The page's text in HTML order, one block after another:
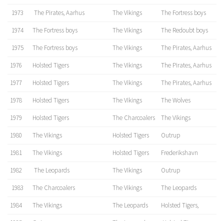
1973 The Pirates, Aarhus The Vikings The Fortress boys
1974 The Fortress boys The Vikings The Redoubt boys
1975 The Fortress boys The Vikings The Pirates, Aarhus
1976 Holsted Tigers The Vikings The Pirates, Aarhus
1977 Holsted Tigers The Vikings The Pirates, Aarhus
1978 Holsted Tigers The Vikings The Wolves
1979 Holsted Tigers The Charcoalers The Vikings
1980 The Vikings Holsted Tigers Outrup
1981 The Vikings Holsted Tigers Frederikshavn
1982 The Leopards The Vikings Outrup
1983 The Charcoalers The Vikings The Leopards
1984 The Vikings The Leopards Holsted Tigers,